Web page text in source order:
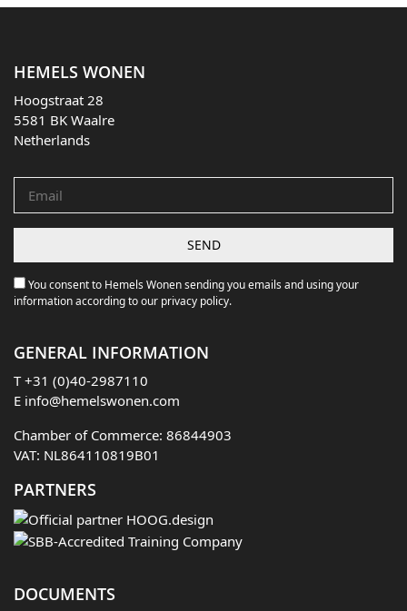
HEMELS WONEN
Hoogstraat 28
5581 BK Waalre
Netherlands
You consent to Hemels Wonen sending you emails and using your
information according to our privacy policy.
GENERAL INFORMATION
T+31 (0)40-2987110
E info@hemelswonen.com
Chamber of Commerce: 86844903
VAT: NL864110819B01
PARTNERS
DOCUMENTS